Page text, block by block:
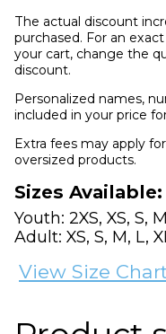
The actual discount
purchased. For an
your cart, change the
discount.
Personalized names,
included in your price
Extra fees may apply
oversized products.
Sizes Available:
Youth: 2XS, XS, S,
Adult: XS, S, M, L,
View Size